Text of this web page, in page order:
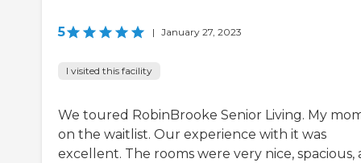
5 | January 27, 2023
I visited this facility
We toured RobinBrooke Senior Living. My
on the waitlist. Our experience with it was
excellent. The rooms were very nice, spacious,